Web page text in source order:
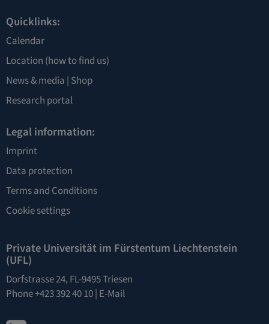
Quicklinks:
Calendar
Location (how to find us)
News & media | Shop
Research portal
Legal information:
Imprint
Data protection
Terms and Conditions
Cookie settings
Private Universität im Fürstentum Liechtenstein
(UFL)
Dorfstrasse 24, FL-9495 Triesen
Phone +423 392 40 10 | E-Mail